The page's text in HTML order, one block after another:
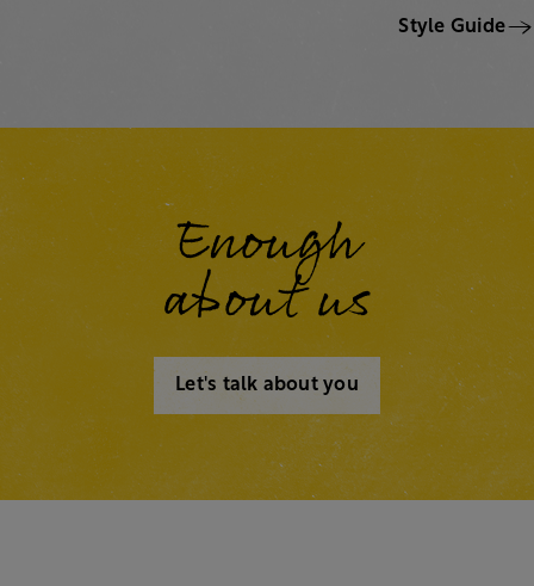
Style Guide
Enough
about us
Let's talk about you